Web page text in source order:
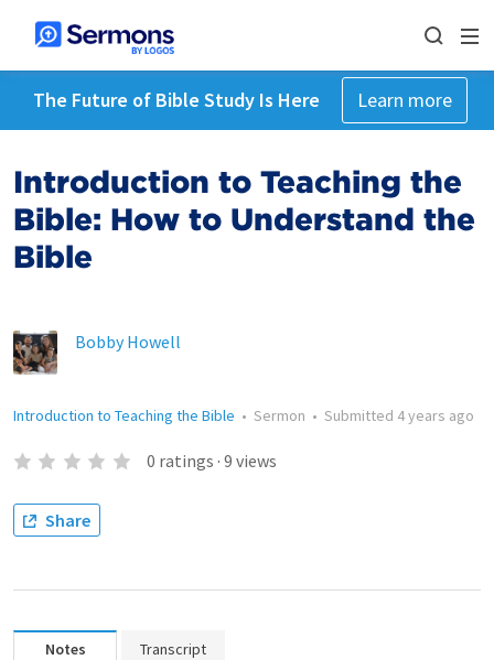
The Future of Bible Study Is Here Learn more
Introduction to Teaching the
Bible: How to Understand the
Bible
Bobby Howell
Introduction to Teaching the Bible • Sermon • Submitted 4 years ago
0 ratings · 9 views
Share
Notes Transcript